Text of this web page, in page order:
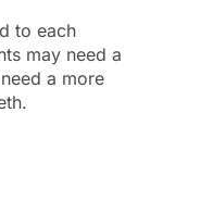
to each
may need a
a more